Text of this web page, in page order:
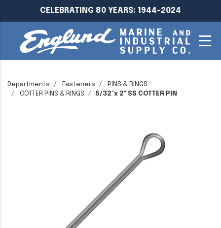
CELEBRATING 80 YEARS: 1944-2024
Departments Fasteners
PINS & RINGS
COTTER PINS & RINGS
5/32"x 2" SS COTTER PIN